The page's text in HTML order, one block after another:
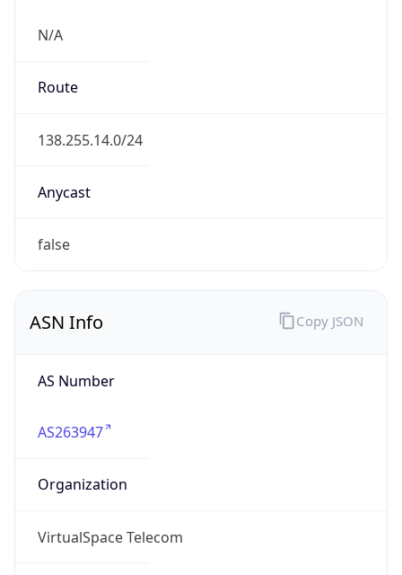
N/A
Route
138.255.14.0/24
Anycast
false
ASN Info
AS Number
AS263947
Organization
VirtualSpace Telecom
Copy JSON